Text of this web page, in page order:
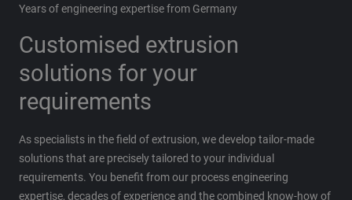
Years of engineering expertise from Germany
Customised extrusion
solutions for your
requirements
As specialists in the field of extrusion, we develop tailor-made
solutions that are precisely tailored to your individual
requirements. You benefit from our process engineering
expertise, decades of experience and the combined know-how of